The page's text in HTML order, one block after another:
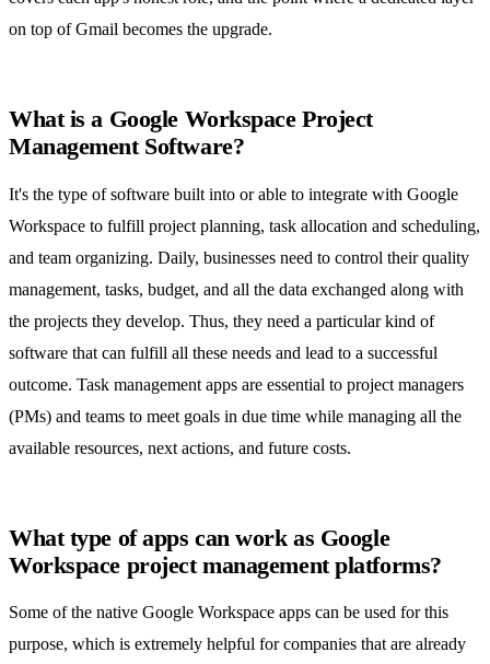
on top of Gmail becomes the upgrade.
What is a Google Workspace Project
Management Software?
It's the type of software built into or able to integrate with Google
Workspace to fulfill project planning, task allocation and scheduling,
and team organizing. Daily, businesses need to control their quality
management, tasks, budget, and all the data exchanged along with
the projects they develop. Thus, they need a particular kind of
software that can fulfill all these needs and lead to a successful
outcome. Task management apps are essential to project managers
(PMs) and teams to meet goals in due time while managing all the
available resources, next actions, and future costs.
What type of apps can work as Google
Workspace project management platforms?
Some of the native Google Workspace apps can be used for this
purpose, which is extremely helpful for companies that are already